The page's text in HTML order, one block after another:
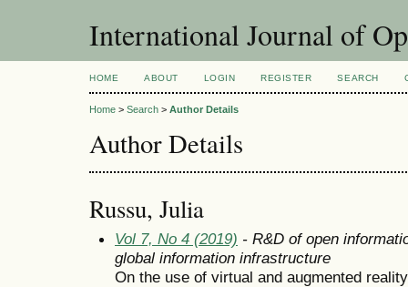
International Journal of
HOME ABOUT LOGIN REGISTER SEARCH
Home > Search > Author Details
Author Details
Russu, Julia
Vol 7, No 4 (2019) - R&D of open
global information infrastructure
On the use of virtual and augmented reality